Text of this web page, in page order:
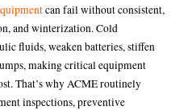
can fail without consistent,
and winterization. Cold
fluids, weaken batteries, stiffen
making critical equipment
That’s why ACME routinely
inspections, preventive